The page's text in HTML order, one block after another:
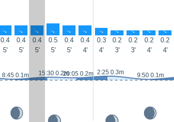
↑ ↑ ↑ ↑ ↑ ↑ ↑ ↑ ↑ ↑ ↑
0.4 0.4 0.4 0.5 0.4 0.4 0.3 0.2 0.2 0.2 0.2
5' 5' 5' 5' 5' 4' 4' 3' 3' 4' 4'
8:45 0.1m 15:30 0.2m20:05 0.2m 2:25 0.3m 9:50 0.1m